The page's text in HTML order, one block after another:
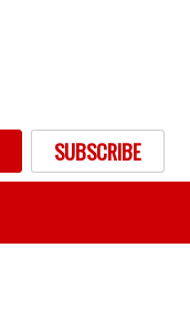
SUBSCRIBE